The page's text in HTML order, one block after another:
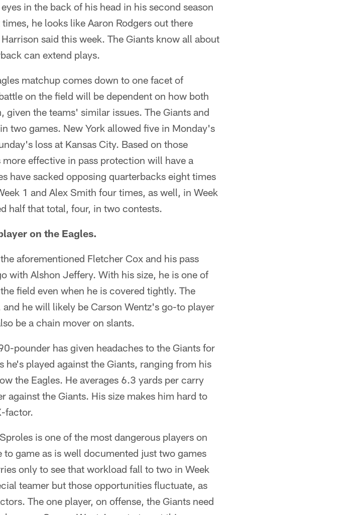
in the back of his head in his second season
he looks like Aaron Rodgers out there
said this week. The Giants know all about
can extend plays.
matchup comes down to one facet of
on the field will be dependent on how both
the teams' similar issues. The Giants and
two games. New York allowed five in Monday's
loss at Kansas City. Based on those
effective in pass protection will have a
have sacked opposing quarterbacks eight times
1 and Alex Smith four times, as well, in Week
half that total, four, in two contests.
on the Eagles.
aforementioned Fletcher Cox and his pass
with Alshon Jeffery. With his size, he is one of
field even when he is covered tightly. The
he will likely be Carson Wentz's go-to player
be a chain mover on slants.
pounder has given headaches to the Giants for
played against the Giants, ranging from his
the Eagles. He averages 6.3 yards per carry
against the Giants. His size makes him hard to
factor.
is one of the most dangerous players on
game as is well documented just two games
only to see that workload fall to two in Week
teamer but those opportunities fluctuate, as
The one player, on offense, the Giants need